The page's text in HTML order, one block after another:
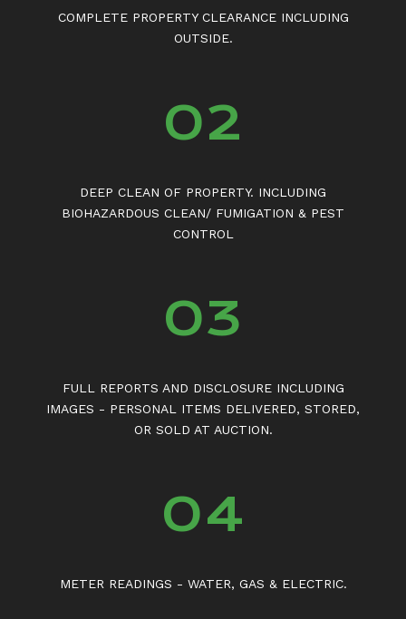
COMPLETE PROPERTY CLEARANCE INCLUDING
OUTSIDE.
02
DEEP CLEAN OF PROPERTY. INCLUDING
BIOHAZARDOUS CLEAN/ FUMIGATION & PEST
CONTROL
03
FULL REPORTS AND DISCLOSURE INCLUDING
IMAGES - PERSONAL ITEMS DELIVERED, STORED,
OR SOLD AT AUCTION.
04
METER READINGS - WATER, GAS & ELECTRIC.